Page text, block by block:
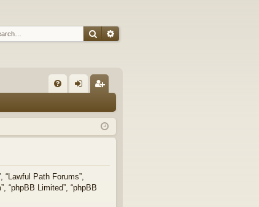
SearchAdvanced search
Q in ist
er
Path Forums”,
“phpBB Limited”, “phpBB